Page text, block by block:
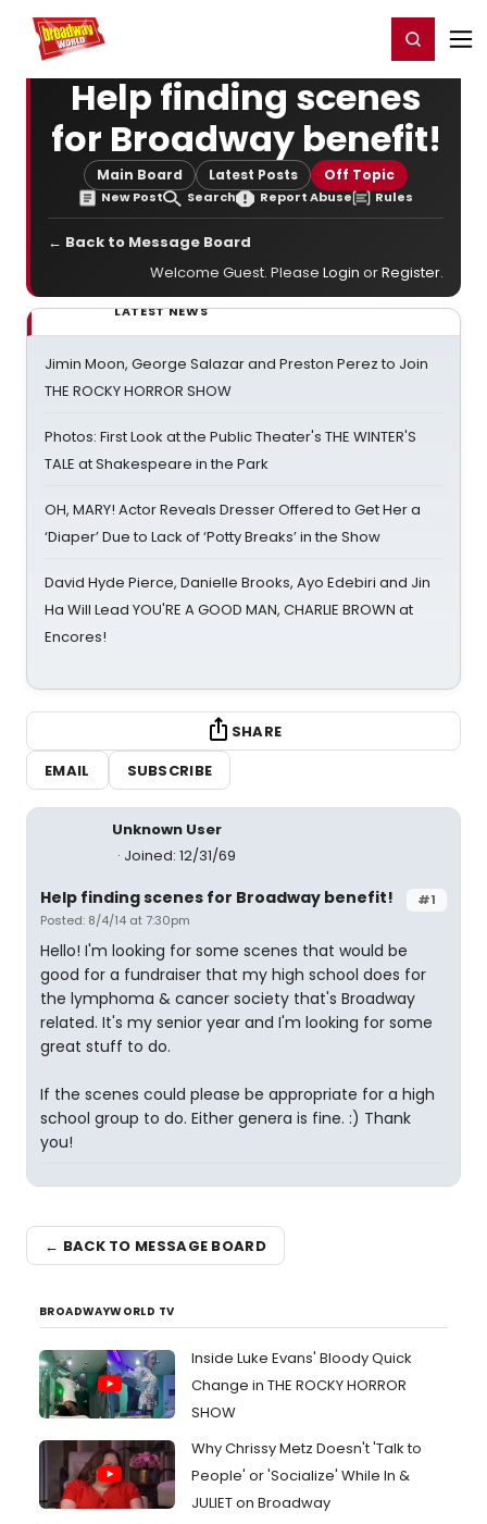
Home For You Register/Login
Help finding scenes
for Broadway benefit!
Main Board Latest Posts Off Topic
New Post Search Report Abuse Rules
← Back to Message Board
Welcome Guest. Please Login orRegister.
LATEST NEWS
Jimin Moon, George Salazar and Preston Perez to Join
THE ROCKY HORROR SHOW
Photos: First Look at the Public Theater's THE WINTER'S
TALE at Shakespeare in the Park
OH, MARY! Actor Reveals Dresser Offered to Get Her a
‘Diaper’ Due to Lack of ‘Potty Breaks’ in the Show
David Hyde Pierce, Danielle Brooks, Ayo Edebiri and Jin
Ha Will Lead YOU'RE A GOOD MAN, CHARLIE BROWN at
Encores!
SHARE
EMAIL
SUBSCRIBE
Unknown User
Joined: 12/31/69
#1
Help finding scenes for Broadway benefit!
Posted: 8/4/14 at 7:30pm
Hello! I'm looking for some scenes that would be
good for a fundraiser that my high school does for
the lymphoma & cancer society that's Broadway
related. It's my senior year and I'm looking for some
great stuff to do.
If the scenes could please be appropriate for a high
school group to do. Either genera is fine. :) Thank
you!
← BACK TO MESSAGE BOARD
BROADWAYWORLD TV
Inside Luke Evans' Bloody Quick
Change in THE ROCKY HORROR
SHOW
Why Chrissy Metz Doesn't 'Talk to
People' or 'Socialize' While In &
JULIET on Broadway